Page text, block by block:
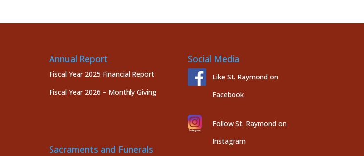
Annual Report
Fiscal Year 2025 Financial Report
Fiscal Year 2026 – Monthly Giving
Sacraments and Funerals
Social Media
Like St. Raymond on
Facebook
Follow St. Raymond on
Instagram